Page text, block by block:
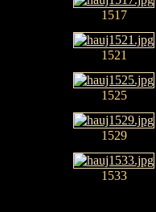
1517
1521
1525
1529
1533